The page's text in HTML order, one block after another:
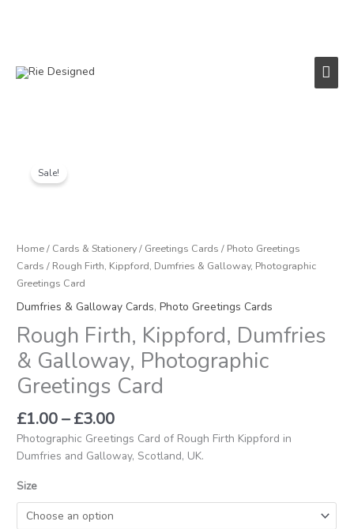
Main
Sale!
Home/ Cards & Stationery/ Greetings Cards / Photo Greetings
Cards / Rough Firth, Kippford, Dumfries & Galloway, Photographic
Greetings Card
Dumfries & Galloway Cards,Photo Greetings Cards
Rough Firth, Kippford, Dumfries
& Galloway, Photographic
Greetings Card
£1.00– £3.00
Photographic Greetings Card of Rough Firth Kippford in
Dumfries and Galloway, Scotland, UK.
Size
Firth,
Galloway,
Photographic
Greetings
quantity